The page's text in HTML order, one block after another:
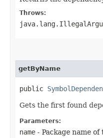
Throws:
getByName
public
Gets the first found
Parameters:
name - Package name